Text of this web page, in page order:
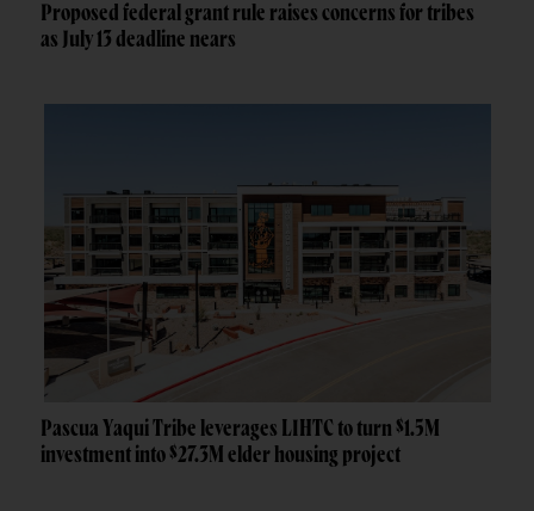
Proposed federal grant rule raises concerns for tribes
as July 13 deadline nears
Pascua Yaqui Tribe leverages LIHTC to turn $1.5M
investment into $27.3M elder housing project